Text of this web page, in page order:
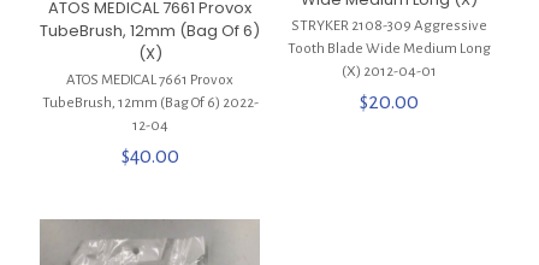
ATOS MEDICAL 7661 Provox
TubeBrush, 12mm (Bag Of 6)
(X)
ATOS MEDICAL 7661 Provox
TubeBrush, 12mm (Bag Of 6) 2022-
12-04
$40.00
STRYKER 2108-309 Aggressive
Tooth Blade Wide Medium Long
(X) 2012-04-01
$20.00